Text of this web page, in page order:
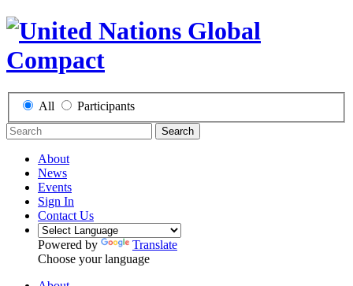
All Participants
Search
About
News
Events
Sign In
Contact Us
Powered by
Translate
Choose your language